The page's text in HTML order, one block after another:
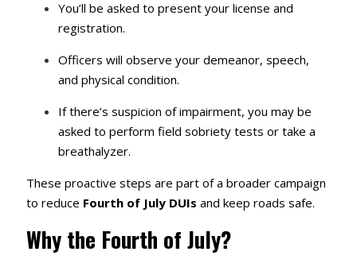
You’ll be asked to present your license and
registration.
Officers will observe your demeanor, speech,
and physical condition.
If there’s suspicion of impairment, you may be
asked to perform field sobriety tests or take a
breathalyzer.
These proactive steps are part of a broader campaign
to reduce Fourth of July DUIs and keep roads safe.
Why the Fourth of July?